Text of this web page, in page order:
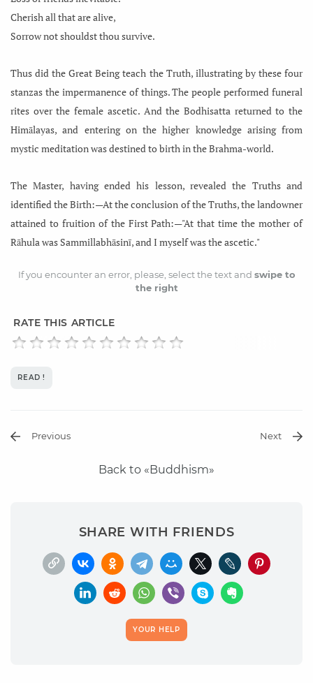
Cherish all that are alive,
Sorrow not shouldst thou survive.
Thus did the Great Being teach the Truth, illustrating by these four
stanzas the impermanence of things. The people performed funeral
rites over the female ascetic. And the Bodhisatta returned to the
Himālayas, and entering on the higher knowledge arising from
mystic meditation was destined to birth in the Brahma-world.
The Master, having ended his lesson, revealed the Truths and
identified the Birth:—At the conclusion of the Truths, the landowner
attained to fruition of the First Path:—"At that time the mother of
Rāhula was Sammillabhāsinī, and I myself was the ascetic."
If you encounter an error, please, select the text and swipe to
the right
RATE THIS ARTICLE
READ !
Previous Next
Back to «Buddhism»
SHARE WITH FRIENDS
YOUR HELP